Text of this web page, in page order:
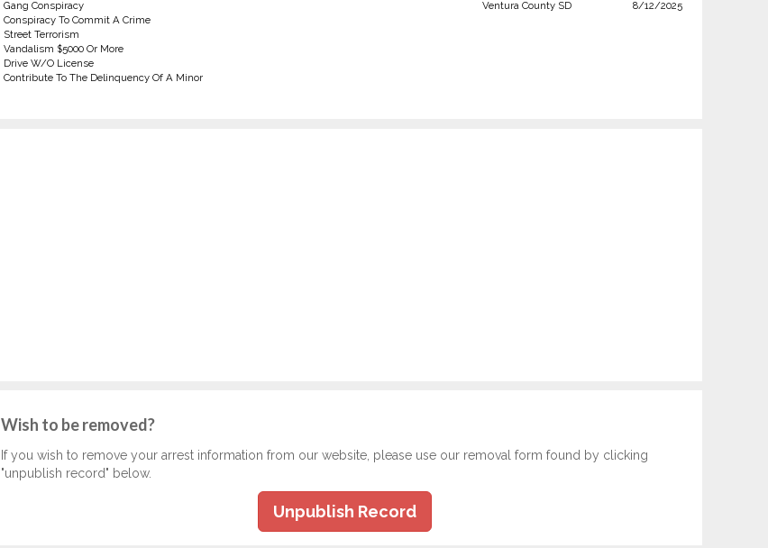
Gang Conspiracy
Conspiracy To Commit A Crime
Street Terrorism
Vandalism $5000 Or More
Drive W/O License
Contribute To The Delinquency Of A Minor
Ventura County SD 8/12/2025
Wish to be removed?
If you wish to remove your arrest information from our website, please use our removal form found by clicking
"unpublish record" below.
Unpublish Record